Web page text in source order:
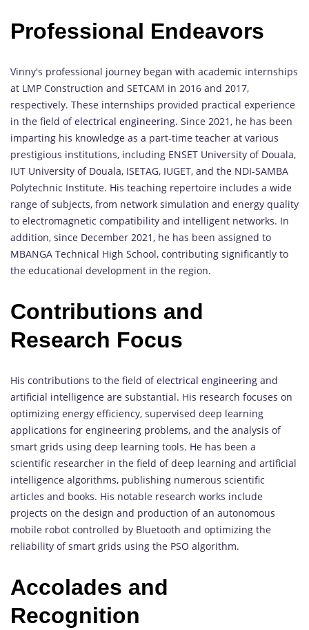
Professional Endeavors
Vinny's professional journey began with academic internships
at LMP Construction and SETCAM in 2016 and 2017,
respectively. These internships provided practical experience
in the field ofelectrical engineering. Since 2021, he has been
imparting his knowledge as a part-time teacher at various
prestigious institutions, including ENSET University of Douala,
IUT University of Douala, ISETAG, IUGET, and the NDI-SAMBA
Polytechnic Institute. His teaching repertoire includes a wide
range of subjects, from network simulation and energy quality
to electromagnetic compatibility and intelligent networks. In
addition, since December 2021, he has been assigned to
MBANGA Technical High School, contributing significantly to
the educational development in the region.
Contributions and
Research Focus
His contributions to the field ofelectrical engineering and
artificial intelligence are substantial. His research focuses on
optimizing energy efficiency, supervised deep learning
applications for engineering problems, and the analysis of
smart grids using deep learning tools. He has been a
scientific researcher in the field of deep learning and artificial
intelligence algorithms, publishing numerous scientific
articles and books. His notable research works include
projects on the design and production of an autonomous
mobile robot controlled by Bluetooth and optimizing the
reliability of smart grids using the PSO algorithm.
Accolades and
Recognition